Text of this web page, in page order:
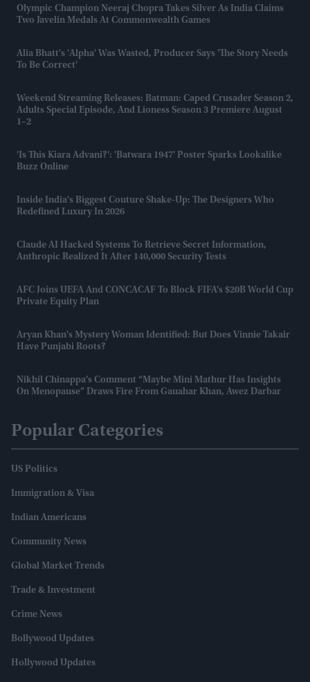
Olympic Champion Neeraj Chopra Takes Silver As India Claims
Two Javelin Medals At Commonwealth Games
Alia Bhatt's 'Alpha' Was Wasted, Producer Says 'the Story Needs
To Be Correct'
Weekend Streaming Releases: Batman: Caped Crusader Season 2,
Adults Special Episode, And Lioness Season 3 Premiere August
1–2
'Is This Kiara Advani?': 'Batwara 1947' Poster Sparks Lookalike
Buzz Online
Inside India's Biggest Couture Shake-Up: The Designers Who
Redefined Luxury In 2026
Claude AI Hacked Systems To Retrieve Secret Information,
Anthropic Realized It After 140,000 Security Tests
AFC Joins UEFA And CONCACAF To Block FIFA’s $20B World Cup
Private Equity Plan
Aryan Khan's Mystery Woman Identified: But Does Vinnie Takair
Have Punjabi Roots?
Nikhil Chinappa’s Comment “maybe Mini Mathur Has Insights
On Menopause” Draws Fire From Gauahar Khan, Awez Darbar
Popular Categories
US Politics
Immigration & Visa
Indian Americans
Community News
Global Market Trends
Trade & Investment
Crime News
Bollywood Updates
Hollywood Updates